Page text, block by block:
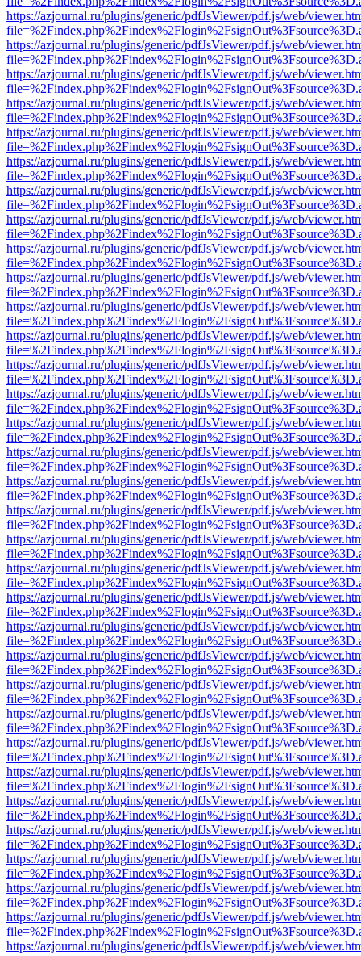
https://azjournal.ru/plugins/generic/pdfJsViewer/pdf.js/web/
https://azjournal.ru/plugins/generic/pdfJsViewer/pdf.js/web/
https://azjournal.ru/plugins/generic/pdfJsViewer/pdf.js/web/
https://azjournal.ru/plugins/generic/pdfJsViewer/pdf.js/web/
https://azjournal.ru/plugins/generic/pdfJsViewer/pdf.js/web/
https://azjournal.ru/plugins/generic/pdfJsViewer/pdf.js/web/
https://azjournal.ru/plugins/generic/pdfJsViewer/pdf.js/web/
https://azjournal.ru/plugins/generic/pdfJsViewer/pdf.js/web/
https://azjournal.ru/plugins/generic/pdfJsViewer/pdf.js/web/
https://azjournal.ru/plugins/generic/pdfJsViewer/pdf.js/web/
https://azjournal.ru/plugins/generic/pdfJsViewer/pdf.js/web/
https://azjournal.ru/plugins/generic/pdfJsViewer/pdf.js/web/
https://azjournal.ru/plugins/generic/pdfJsViewer/pdf.js/web/
https://azjournal.ru/plugins/generic/pdfJsViewer/pdf.js/web/
https://azjournal.ru/plugins/generic/pdfJsViewer/pdf.js/web/
https://azjournal.ru/plugins/generic/pdfJsViewer/pdf.js/web/
https://azjournal.ru/plugins/generic/pdfJsViewer/pdf.js/web/
https://azjournal.ru/plugins/generic/pdfJsViewer/pdf.js/web/
https://azjournal.ru/plugins/generic/pdfJsViewer/pdf.js/web/
https://azjournal.ru/plugins/generic/pdfJsViewer/pdf.js/web/
https://azjournal.ru/plugins/generic/pdfJsViewer/pdf.js/web/
https://azjournal.ru/plugins/generic/pdfJsViewer/pdf.js/web/
https://azjournal.ru/plugins/generic/pdfJsViewer/pdf.js/web/
https://azjournal.ru/plugins/generic/pdfJsViewer/pdf.js/web/
https://azjournal.ru/plugins/generic/pdfJsViewer/pdf.js/web/
https://azjournal.ru/plugins/generic/pdfJsViewer/pdf.js/web/
https://azjournal.ru/plugins/generic/pdfJsViewer/pdf.js/web/
https://azjournal.ru/plugins/generic/pdfJsViewer/pdf.js/web/
https://azjournal.ru/plugins/generic/pdfJsViewer/pdf.js/web/
https://azjournal.ru/plugins/generic/pdfJsViewer/pdf.js/web/
https://azjournal.ru/plugins/generic/pdfJsViewer/pdf.js/web/
https://azjournal.ru/plugins/generic/pdfJsViewer/pdf.js/web/
https://azjournal.ru/plugins/generic/pdfJsViewer/pdf.js/web/